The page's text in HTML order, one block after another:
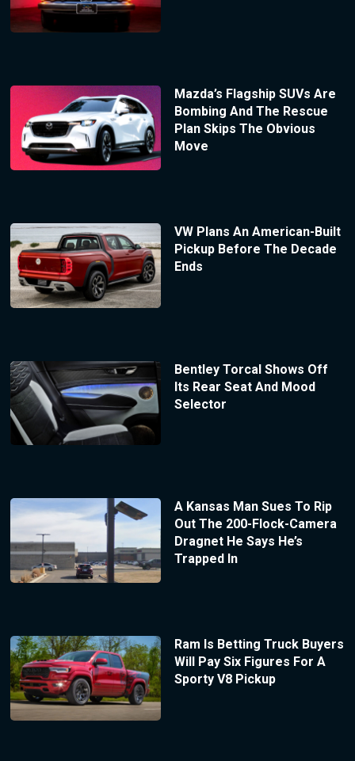
Mazda’s Flagship SUVs Are
Bombing And The Rescue
Plan Skips The Obvious
Move
VW Plans An American-Built
Pickup Before The Decade
Ends
Bentley Torcal Shows Off
Its Rear Seat And Mood
Selector
A Kansas Man Sues To Rip
Out The 200-Flock-Camera
Dragnet He Says He’s
Trapped In
Ram Is Betting Truck Buyers
Will Pay Six Figures For A
Sporty V8 Pickup